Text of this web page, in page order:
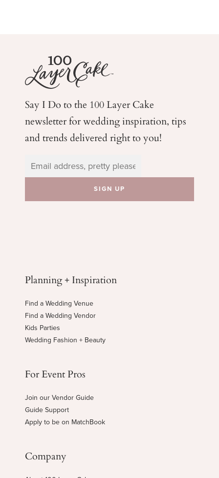
Say I Do to the 100 Layer Cake
newsletter for weddinginspiration, tips
and trends delivered right to you!
Planning + Inspiration
Find a Wedding Venue
Find a Wedding Vendor
Kids Parties
Wedding Fashion + Beauty
For Event Pros
Join our Vendor Guide
Guide Support
Apply to be on MatchBook
Company